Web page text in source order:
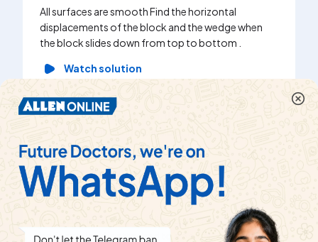
All surfaces are smooth Find the horizontal
displacements of the block and the wedge when
the block slides down from top to bottom .
Watch solution
In the arrangement shown, the pulleys are smooth
block B is :
Watch solution
A ring of mass m free to slide on a fixed smooth
horizontal rod is attached to a particle of mass M kg